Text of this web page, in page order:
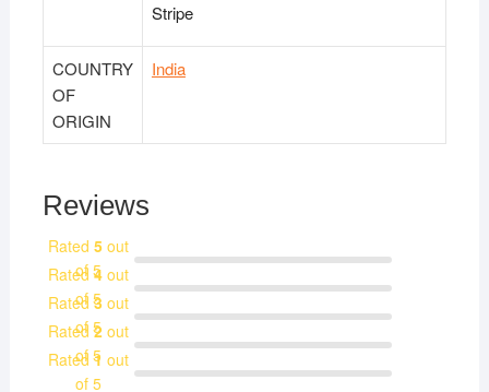
Stripe
COUNTRY
OF
ORIGIN
India
Reviews
Rated 5out
of 5
Rated4out
of 5
Rated3out
of 5
Rated2out
of 5
Rated1 out
of 5